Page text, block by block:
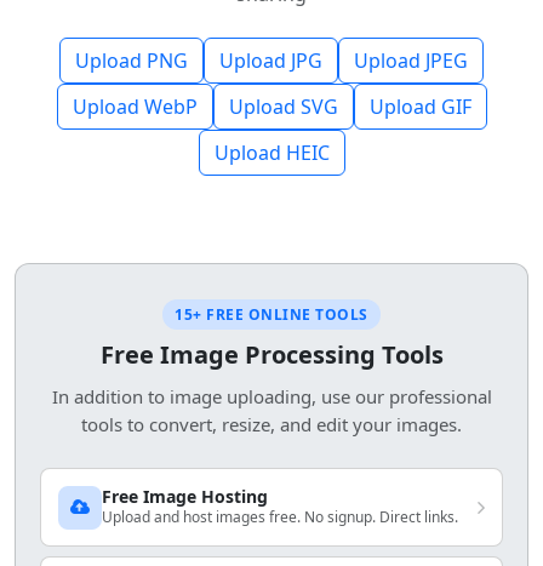
Upload PNG Upload JPG
Upload JPEG
Upload WebP
Upload SVG
Upload GIF
Upload HEIC
15+ FREE ONLINE TOOLS
Free Image Processing Tools
In addition to image uploading, use our professional
tools to convert, resize, and edit your images.
Free Image Hosting
Upload and host images free. No signup. Direct links.